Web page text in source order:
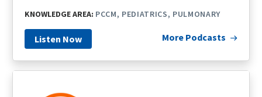
KNOWLEDGE AREA: PCCM PEDIATRICS PULMONARY
Listen Now More Podcasts